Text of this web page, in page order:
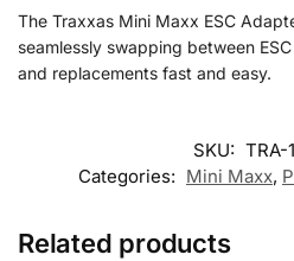
The Traxxas Mini Maxx ESC
seamlessly swapping between
and replacements fast and easy.
SKU: TRA-
Categories: Mini Maxx,
Related products